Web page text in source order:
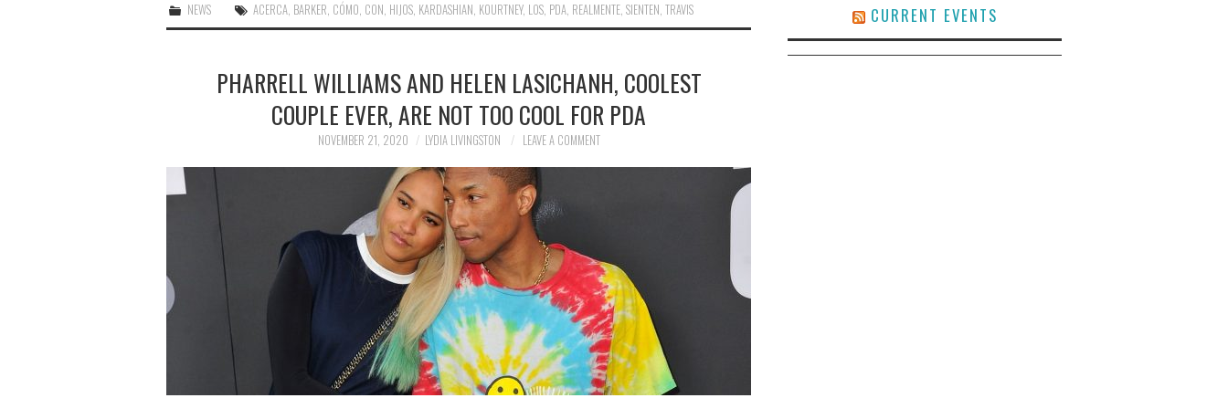
NEWS ACERCA, BARKER, CÓMO, CON, HIJOS, KARDASHIAN, KOURTNEY, LOS, PDA, REALMENTE,SIENTEN,TRAVIS
PHARRELL WILLIAMS AND HELEN LASICHANH, COOLEST
COUPLE EVER, ARE NOT TOO COOL FOR PDA
NOVEMBER 21, 2020 LYDIA LIVINGSTON LEAVE A COMMENT
CURRENT EVENTS